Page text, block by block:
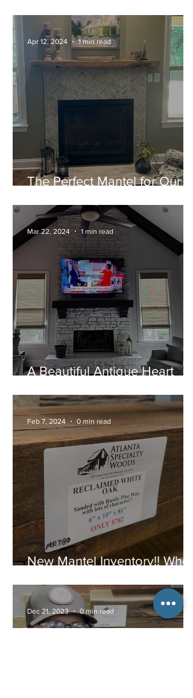
The Perfect Mantel for Our
Apr 12, 2024 1 min read
A Beautiful Antique Heart
Mar 22, 2024 1 min read
New Mantel Inventory!! When
gone!
Feb 7, 2024 0 min read
Dec 21, 2023 0 min read